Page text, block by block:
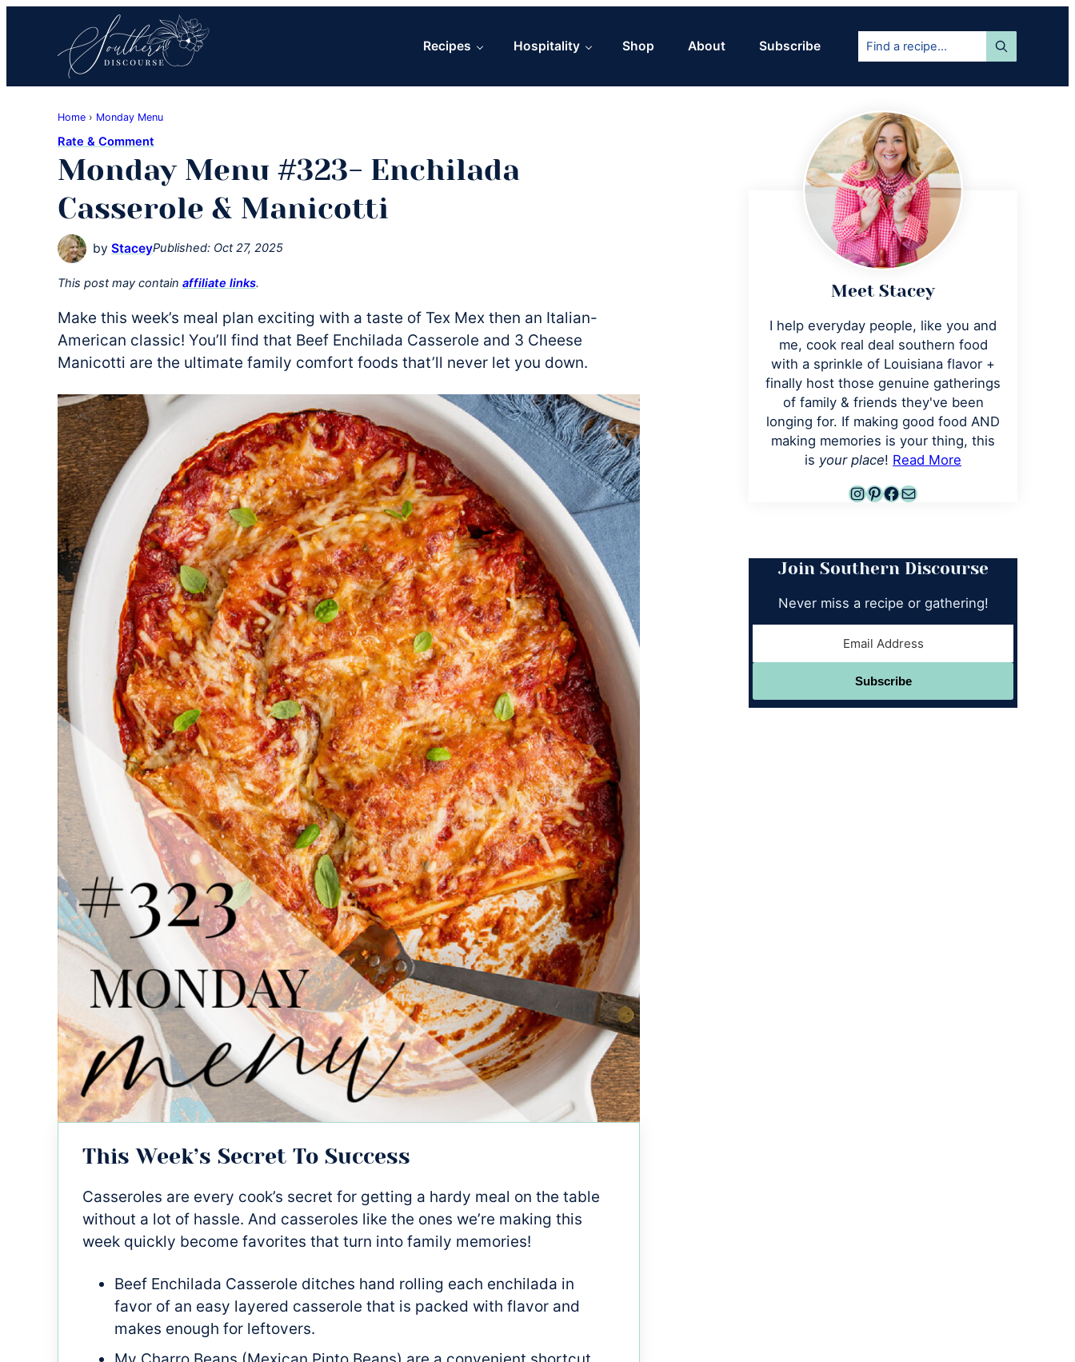
primary
navigation
main
content
primary
sidebar
Discourse
Southern
Comfort
Food
Meets
Easy
Hospitality
Recipes Hospitality Shop About Subscribe
Find
recipe...
Home › Monday Menu
Rate & Comment
Monday Menu #323- Enchilada
Casserole & Manicotti
by StaceyPublished: Oct 27, 2025
This post may contain affiliate links.
Make this week’s meal plan exciting with a taste of Tex Mex then an Italian-
American classic! You’ll find that Beef Enchilada Casserole and 3 Cheese
Manicotti are the ultimate family comfort foods that’ll never let you down.
This Week’s Secret To Success
Casseroles are every cook’s secret for getting a hardy meal on the table
without a lot of hassle. And casseroles like the ones we’re making this
week quickly become favorites that turn into family memories!
Beef Enchilada Casserole ditches hand rolling each enchilada in
favor of an easy layered casserole that is packed with flavor and
makes enough for leftovers.
Primary
Sidebar
Meet Stacey
I help everyday people, like you and
me, cook real deal southern food
with a sprinkle of Louisiana flavor +
finally host those genuine gatherings
of family & friends they've been
longing for. If making good food AND
making memories is your thing, this
is your place! Read More
Instagram
Pinterest
Facebook
Mail
Join Southern Discourse
Never miss a recipe or gathering!
Subscribe